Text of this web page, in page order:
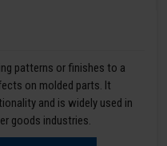
patterns or finishes to a
on molded parts. It
and is widely used in
goods industries.